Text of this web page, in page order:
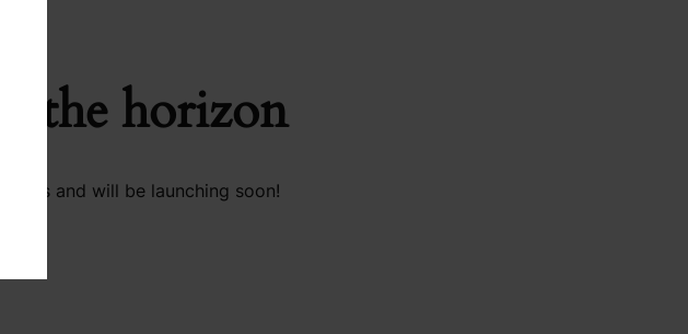
the horizon
and will be launching soon!